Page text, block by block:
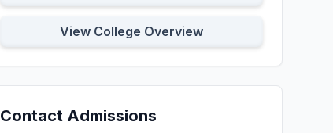
View College Overview
Contact Admissions